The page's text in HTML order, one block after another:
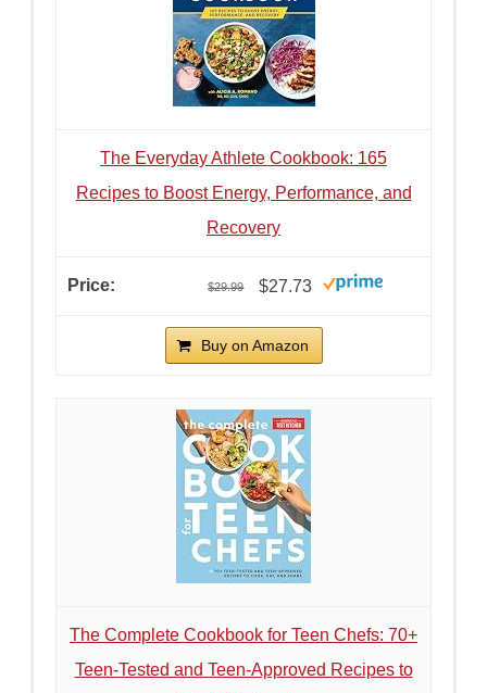
The Everyday Athlete Cookbook: 165
Recipes to Boost Energy, Performance, and
Recovery
$29.99 $27.73
Buy on Amazon
The Complete Cookbook for Teen Chefs: 70+
Teen-Tested and Teen-Approved Recipes to